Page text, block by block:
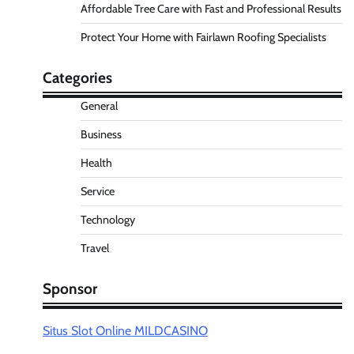
Affordable Tree Care with Fast and Professional Results
Protect Your Home with Fairlawn Roofing Specialists
Categories
General
Business
Health
Service
Technology
Travel
Sponsor
Situs Slot Online MILDCASINO